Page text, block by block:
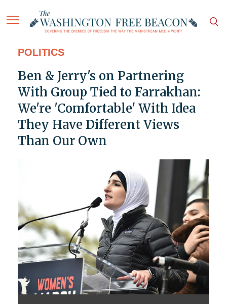
POLITICS
Ben & Jerry's on Partnering
With Group Tied to Farrakhan:
We're 'Comfortable' With Idea
They Have Different Views
Than Our Own